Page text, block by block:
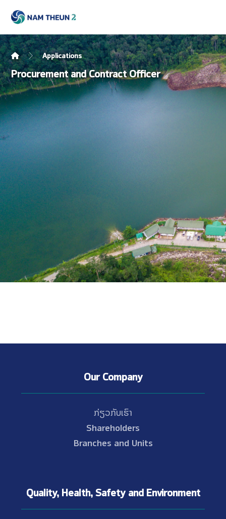
Applications
Procurement and Contract Officer
Our Company
ກ່ຽວກັບເຮົາ
Shareholders
Branches and Units
Quality, Health, Safety and Environment